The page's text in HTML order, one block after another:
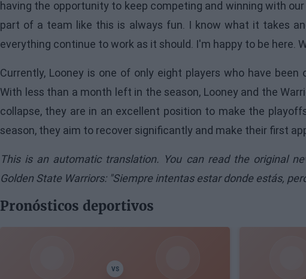
having the opportunity to keep competing and winning with
part of a team like this is always fun. I know what it takes
everything continue to work as it should. I'm happy to be here.
Currently, Looney is one of only eight players who have
With less than a month left in the season, Looney and the
collapse, they are in an excellent position to make the
season, they aim to recover significantly and make their first
This is an automatic translation. You can read the original
Golden State Warriors: "Siempre intentas estar donde estás,
Pronósticos deportivos
VS